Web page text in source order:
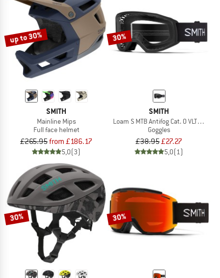
up to 30%
SMITH
Mainline Mips
Full face helmet
£265.95from £186.17
5,0(3)
30%
SMITH
Loam S MTB Antifog Cat. 0 VLT 90%
Goggles
£38.95£27.27
5,0(1)
30% 30%